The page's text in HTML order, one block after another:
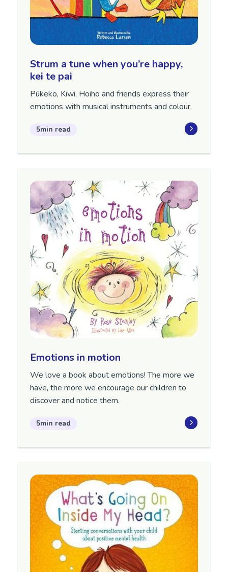
Strum a tune when you’re happy,
kei te pai
Pūkeko, Kiwi, Hoiho and friends express their
emotions with musical instruments and colour.
5min read
Emotions in motion
We love a book about emotions! The more we
have, the more we encourage our children to
discover and notice them.
5min read